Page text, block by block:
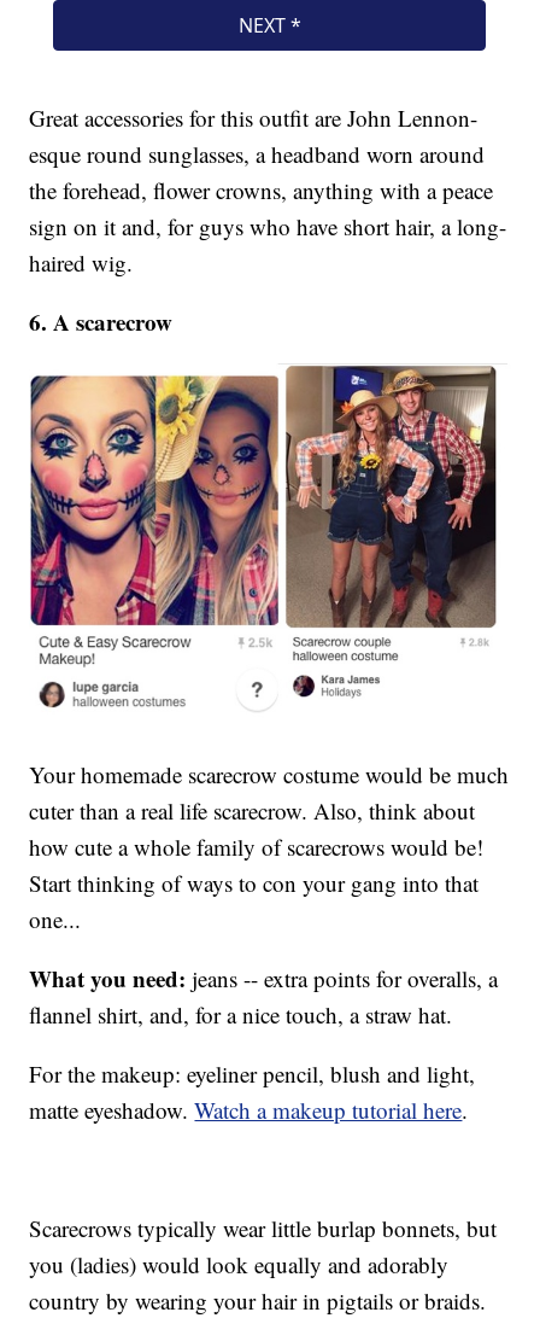
Great accessories for this outfit are John Lennon-
esque round sunglasses, a headband worn around
the forehead, flower crowns, anything with a peace
sign on it and, for guys who have short hair, a long-
haired wig.
6. A scarecrow
Your homemade scarecrow costume would be much
cuter than a real life scarecrow. Also, think about
how cute a whole family of scarecrows would be!
Start thinking of ways to con your gang into that
one...
What you need: jeans -- extra points for overalls, a
flannel shirt, and, for a nice touch, a straw hat.
For the makeup: eyeliner pencil, blush and light,
matte eyeshadow.Watch a makeup tutorial here.
Scarecrows typically wear little burlap bonnets, but
you (ladies) would look equally and adorably
country by wearing your hair in pigtails or braids.